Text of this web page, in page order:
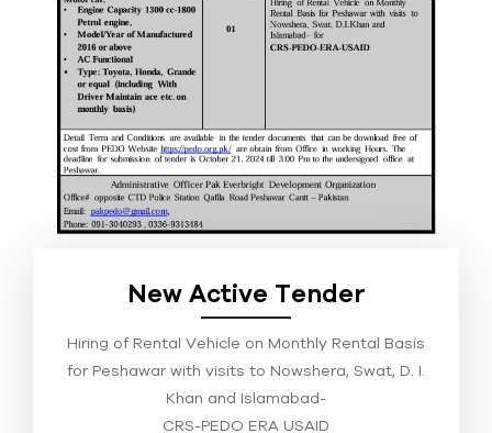
New Active Tender
Hiring of Rental Vehicle on Monthly Rental Basis
for Peshawar with visits to Nowshera, Swat, D. I.
Khan and Islamabad-
CRS-PEDO ERA USAID